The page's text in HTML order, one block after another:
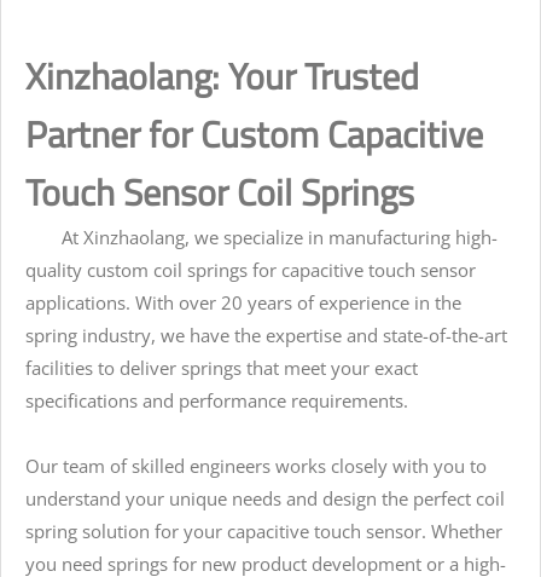
Xinzhaolang: Your Trusted
Partner for Custom Capacitive
Touch Sensor Coil Springs
At Xinzhaolang, we specialize in manufacturing high-
quality custom coil springs for capacitive touch sensor
applications. With over 20 years of experience in the
spring industry, we have the expertise and state-of-the-art
facilities to deliver springs that meet your exact
specifications and performance requirements.
Our team of skilled engineers works closely with you to
understand your unique needs and design the perfect coil
spring solution for your capacitive touch sensor. Whether
you need springs for new product development or a high-